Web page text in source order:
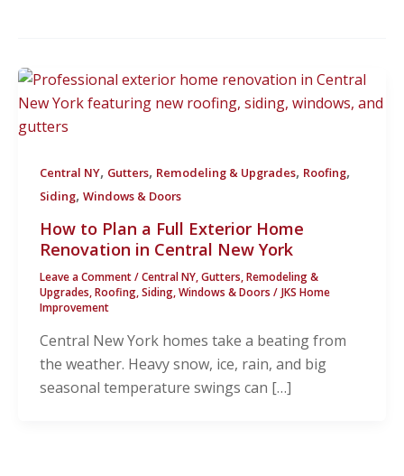
Central NY, Gutters, Remodeling & Upgrades, Roofing,
Siding, Windows & Doors
How to Plan a Full Exterior Home
Renovation in Central New York
Leave a Comment/Central NY,Gutters,Remodeling &
Upgrades,Roofing,Siding,Windows & Doors / JKS Home
Improvement
Central New York homes take a beating from
the weather. Heavy snow, ice, rain, and big
seasonal temperature swings can […]